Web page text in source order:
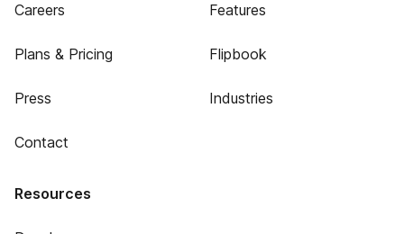
Careers
Plans & Pricing
Press
Contact
Features
Flipbook
Industries
Resources